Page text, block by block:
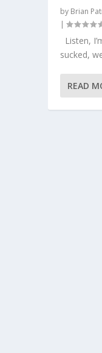
by Brian
|
Listen,
sucked,
READ